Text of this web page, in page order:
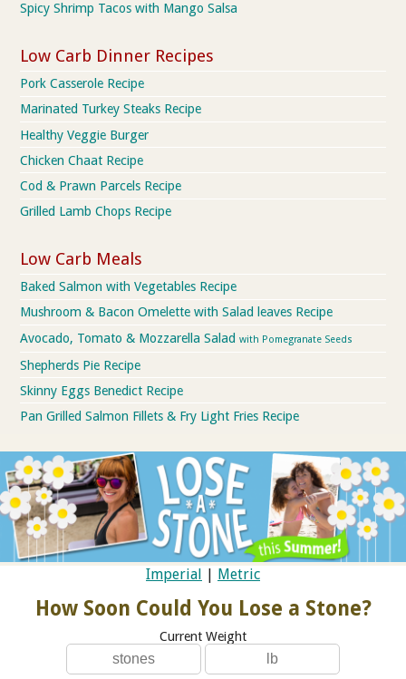
Spicy Shrimp Tacos with Mango Salsa
Low Carb Dinner Recipes
Pork Casserole Recipe
Marinated Turkey Steaks Recipe
Healthy Veggie Burger
Chicken Chaat Recipe
Cod & Prawn Parcels Recipe
Grilled Lamb Chops Recipe
Low Carb Meals
Baked Salmon with Vegetables Recipe
Mushroom & Bacon Omelette with Salad leaves Recipe
Avocado, Tomato & Mozzarella Saladwith Pomegranate Seeds
Shepherds Pie Recipe
Skinny Eggs Benedict Recipe
Pan Grilled Salmon Fillets & Fry Light Fries Recipe
Imperial | Metric
How Soon Could You Lose a Stone?
Current Weight